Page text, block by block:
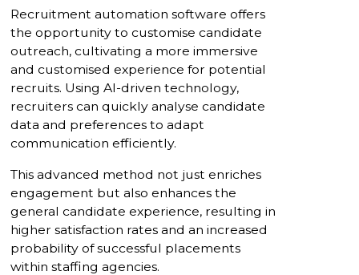
Recruitment automation software offers
the opportunity to customise candidate
outreach, cultivating a more immersive
and customised experience for potential
recruits. Using AI-driven technology,
recruiters can quickly analyse candidate
data and preferences to adapt
communication efficiently.
This advanced method not just enriches
engagement but also enhances the
general candidate experience, resulting in
higher satisfaction rates and an increased
probability of successful placements
within staffing agencies.